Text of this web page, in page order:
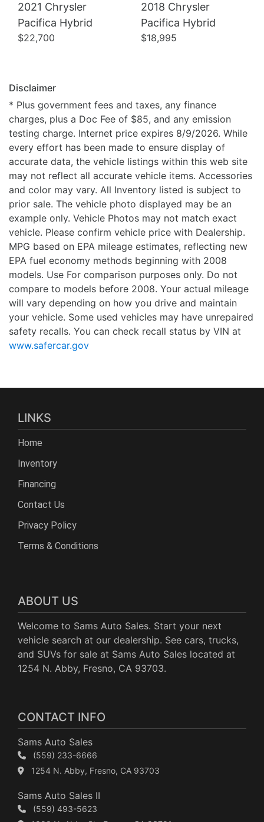
2021 Chrysler
Pacifica Hybrid
$22,700
2018 Chrysler
Pacifica Hybrid
$18,995
Disclaimer
* Plus government fees and taxes, any finance
charges, plus a Doc Fee of $85, and any emission
testing charge. Internet price expires 8/9/2026. While
every effort has been made to ensure display of
accurate data, the vehicle listings within this web site
may not reflect all accurate vehicle items. Accessories
and color may vary. All Inventory listed is subject to
prior sale. The vehicle photo displayed may be an
example only. Vehicle Photos may not match exact
vehicle. Please confirm vehicle price with Dealership.
MPG based on EPA mileage estimates, reflecting new
EPA fuel economy methods beginning with 2008
models. Use For comparison purposes only. Do not
compare to models before 2008. Your actual mileage
will vary depending on how you drive and maintain
your vehicle. Some used vehicles may have unrepaired
safety recalls. You can check recall status by VIN at
www.safercar.gov
LINKS
Home
Inventory
Financing
Contact Us
Privacy Policy
Terms & Conditions
ABOUT US
Welcome to Sams Auto Sales. Start your next
vehicle search at our dealership. See cars, trucks,
and SUVs for sale at Sams Auto Sales located at
1254 N. Abby, Fresno, CA 93703.
CONTACT INFO
Sams Auto Sales
(559) 233-6666
1254 N. Abby, Fresno, CA 93703
Sams Auto Sales II
(559) 493-5623